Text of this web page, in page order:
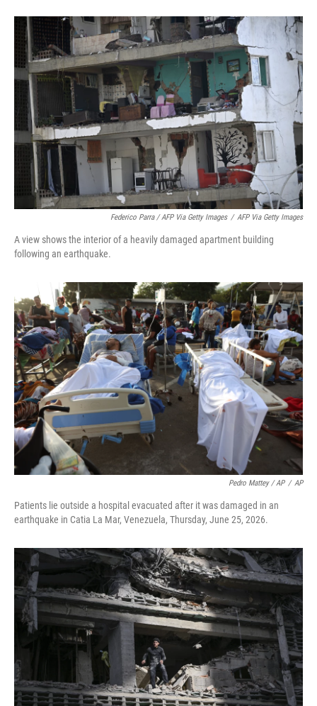
Federico Parra / AFP Via Getty Images / AFP Via Getty Images
A view shows the interior of a heavily damaged apartment building
following an earthquake.
Pedro Mattey / AP / AP
Patients lie outside a hospital evacuated after it was damaged in an
earthquake in Catia La Mar, Venezuela, Thursday, June 25, 2026.